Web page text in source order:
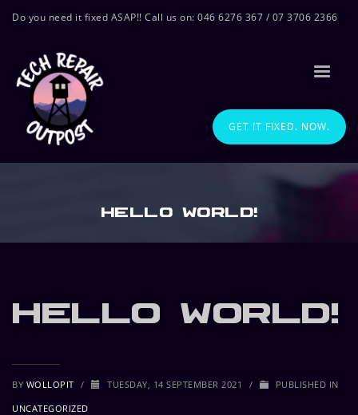
Do you need it fixed ASAP!! Call us on: 046 6276 367 / 07 3706 2366
GET IT FIXED. NOW.
Hello world!
Hello world!
BY WOLLOPIT / TUESDAY, 14 SEPTEMBER 2021 /
PUBLISHED IN
UNCATEGORIZED